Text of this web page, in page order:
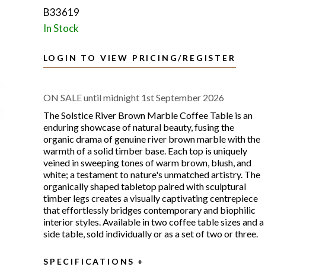
B33619
In Stock
LOGIN TO VIEW PRICING/REGISTER
ON SALE until midnight 1st September 2026
The Solstice River Brown Marble Coffee Table is an
enduring showcase of natural beauty, fusing the
organic drama of genuine river brown marble with the
warmth of a solid timber base. Each top is uniquely
veined in sweeping tones of warm brown, blush, and
white; a testament to nature's unmatched artistry. The
organically shaped tabletop paired with sculptural
timber legs creates a visually captivating centrepiece
that effortlessly bridges contemporary and biophilic
interior styles. Available in two coffee table sizes and a
side table, sold individually or as a set of two or three.
SPECIFICATIONS